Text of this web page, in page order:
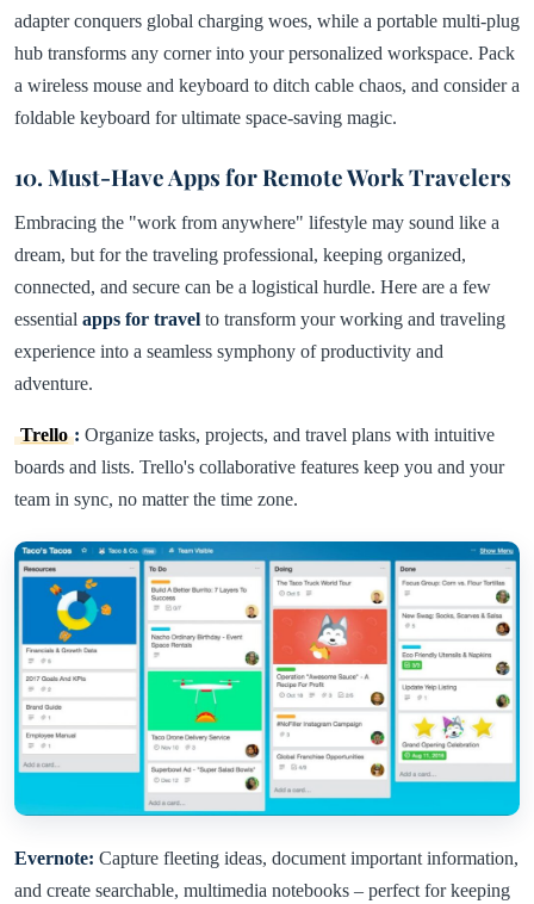
adapter conquers global charging woes, while a portable multi-plug
hub transforms any corner into your personalized workspace. Pack
a wireless mouse and keyboard to ditch cable chaos, and consider a
foldable keyboard for ultimate space-saving magic.
10. Must-Have Apps for Remote Work Travelers
Embracing the "work from anywhere" lifestyle may sound like a
dream, but for the traveling professional, keeping organized,
connected, and secure can be a logistical hurdle. Here are a few
essential apps for travel to transform your working and traveling
experience into a seamless symphony of productivity and
adventure.
Trello : Organize tasks, projects, and travel plans with intuitive
boards and lists. Trello's collaborative features keep you and your
team in sync, no matter the time zone.
Evernote: Capture fleeting ideas, document important information,
and create searchable, multimedia notebooks – perfect for keeping